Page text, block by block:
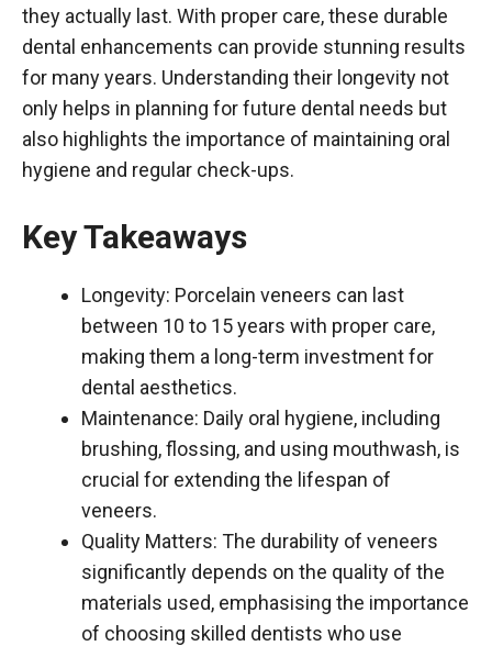
they actually last. With proper care, these durable
dental enhancements can provide stunning results
for many years. Understanding their longevity not
only helps in planning for future dental needs but
also highlights the importance of maintaining oral
hygiene and regular check-ups.
Key Takeaways
Longevity: Porcelain veneers can last
between 10 to 15 years with proper care,
making them a long-term investment for
dental aesthetics.
Maintenance: Daily oral hygiene, including
brushing, flossing, and using mouthwash, is
crucial for extending the lifespan of
veneers.
Quality Matters: The durability of veneers
significantly depends on the quality of the
materials used, emphasising the importance
of choosing skilled dentists who use